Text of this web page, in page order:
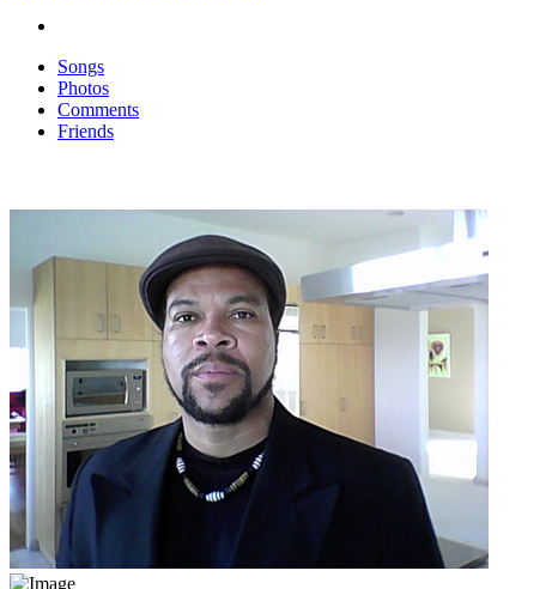
Songs
Photos
Comments
Friends